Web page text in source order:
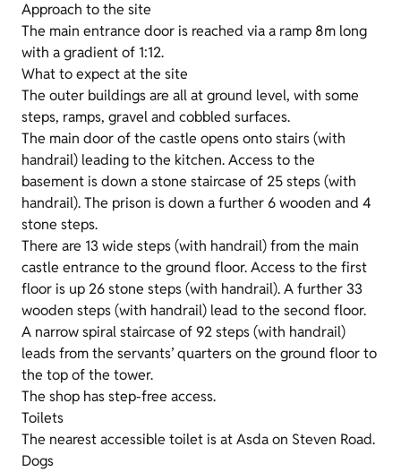
Approach to the site
The main entrance door is reached via a ramp 8m long
with a gradient of 1:12.
What to expect at the site
The outer buildings are all at ground level, with some
steps, ramps, gravel and cobbled surfaces.
The main door of the castle opens onto stairs (with
handrail) leading to the kitchen. Access to the
basement is down a stone staircase of 25 steps (with
handrail). The prison is down a further 6 wooden and 4
stone steps.
There are 13 wide steps (with handrail) from the main
castle entrance to the ground floor. Access to the first
floor is up 26 stone steps (with handrail). A further 33
wooden steps (with handrail) lead to the second floor.
A narrow spiral staircase of 92 steps (with handrail)
leads from the servants’ quarters on the ground floor to
the top of the tower.
The shop has step-free access.
Toilets
The nearest accessible toilet is at Asda on Steven Road.
Dogs